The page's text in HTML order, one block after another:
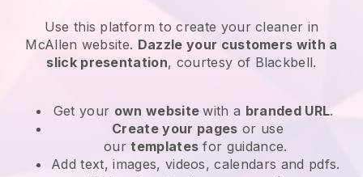
Use this platform to create your cleaner in
McAllen website. Dazzle your customers with a
slick presentation, courtesy of Blackbell.
Get your own websitewith a branded URL.
Create your pages or use
ourtemplates for guidance.
Add text, images, videos, calendars and pdfs.